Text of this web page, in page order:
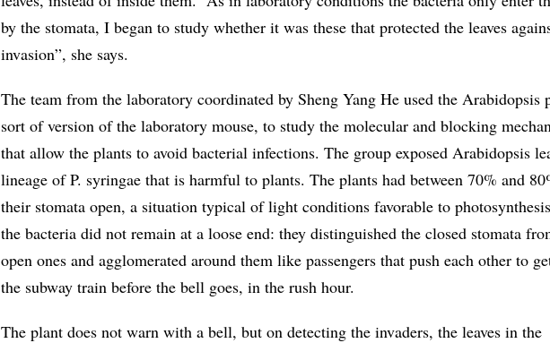
by the stomata, I began to study whether it was these that protected the leaves
invasion”, she says.
The team from the laboratory coordinated by Sheng Yang He used the Arabidopsis
sort of version of the laboratory mouse, to study the molecular and blocking
that allow the plants to avoid bacterial infections. The group exposed Arabidopsis
lineage of P. syringae that is harmful to plants. The plants had between 70% and
their stomata open, a situation typical of light conditions favorable to
the bacteria did not remain at a loose end: they distinguished the closed stomata
open ones and agglomerated around them like passengers that push each other to
the subway train before the bell goes, in the rush hour.
The plant does not warn with a bell, but on detecting the invaders, the leaves in the